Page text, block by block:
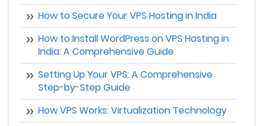
How to Secure Your VPS Hosting in India
How to Install WordPress on VPS Hosting in
India: A Comprehensive Guide
Setting Up Your VPS: A Comprehensive
Step-by-Step Guide
How VPS Works: Virtualization Technology